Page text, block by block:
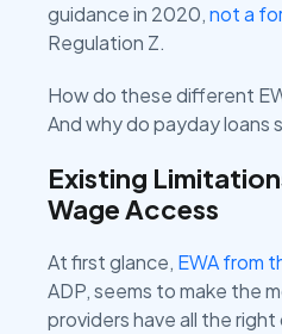
guidance in 2020,not a
Regulation Z.
How do these different
And why do payday loans
Existing
Wage Access
At first glance, EWA from
ADP, seems to make the
providers have all the